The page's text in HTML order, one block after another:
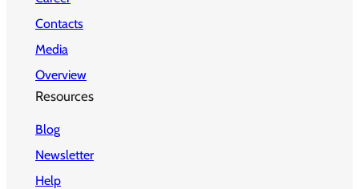
Contacts
Media
Overview
Resources
Blog
Newsletter
Help